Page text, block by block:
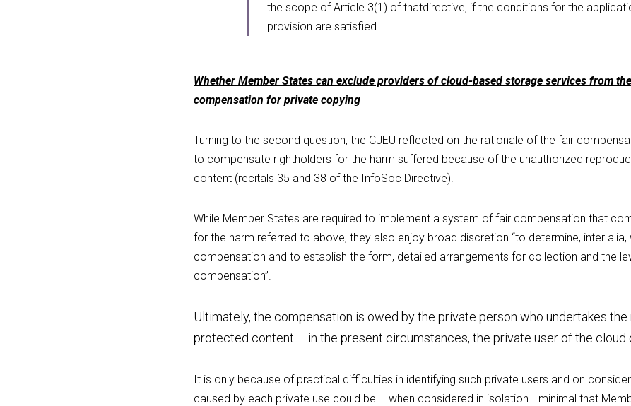
the scope of Article 3(1) of thatdirective, if the conditions for the
provision are satisfied.
Whether Member States can exclude providers of cloud-based storage services from
compensation for private copying
Turning to the second question, the CJEU reflected on the rationale of the fair
to compensate rightholders for the harm suffered because of the unauthorized
content (recitals 35 and 38 of the InfoSoc Directive).
While Member States are required to implement a system of fair compensation that
for the harm referred to above, they also enjoy broad discretion “to determine, inter
compensation and to establish the form, detailed arrangements for collection and the
compensation”.
Ultimately, the compensation is owed by the private person who undertakes
protected content – in the present circumstances, the private user of the cloud
It is only because of practical difficulties in identifying such private users and on
caused by each private use could be – when considered in isolation– minimal that